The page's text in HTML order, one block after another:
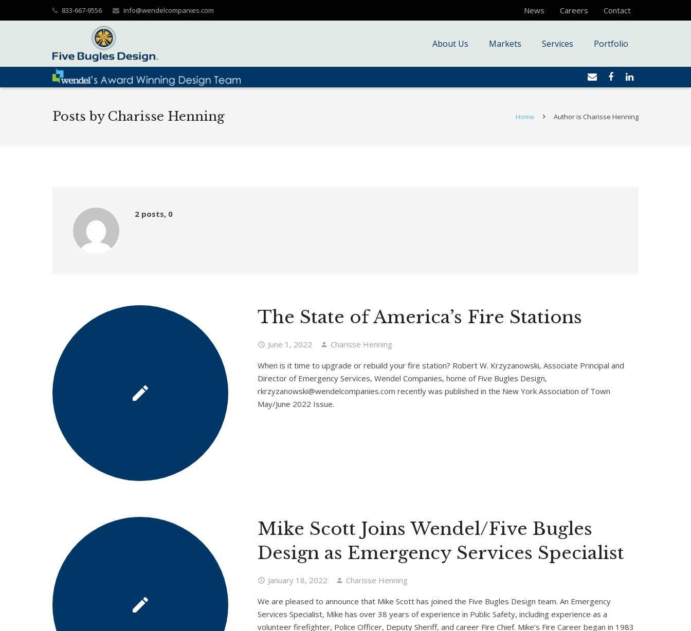
833-667-9556 info@wendelcompanies.com News Careers Contact
About Us Markets Services Portfolio
Posts by Charisse Henning Home Author is Charisse Henning
2 posts, 0Comments
The State of America’s Fire Stations
June 1, 2022 Charisse Henning
When is it time to upgrade or rebuild your fire station? Robert W. Krzyzanowski, Associate Principal and
Director of Emergency Services, Wendel Companies, home of Five Bugles Design,
rkrzyzanowski@wendelcompanies.com recently was published in the New York Association of Town
May/June 2022 Issue.
Mike Scott Joins Wendel/Five Bugles
Design as Emergency Services Specialist
January 18, 2022 Charisse Henning
We are pleased to announce that Mike Scott has joined the Five Bugles Design team. An Emergency
Services Specialist, Mike has over 38 years of experience in Public Safety, including experience as a
volunteer firefighter, Police Officer, Deputy Sheriff, and career Fire Chief. Mike’s Fire Career began in 1983